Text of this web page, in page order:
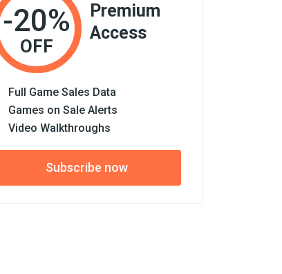
-20%
OFF
Premium
Access
Full Game Sales Data
Games on Sale Alerts
Video Walkthroughs
Subscribe now